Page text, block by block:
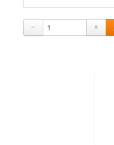
− +